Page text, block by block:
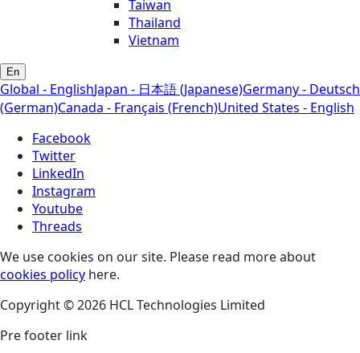
Taiwan
Thailand
Vietnam
En
Global - EnglishJapan - 日本語 (Japanese)Germany - Deutsch
(German)Canada - Français (French)United States - English
Facebook
Twitter
LinkedIn
Instagram
Youtube
Threads
We use cookies on our site. Please read more about
cookies policy here.
Copyright © 2026 HCL Technologies Limited
Pre footer link